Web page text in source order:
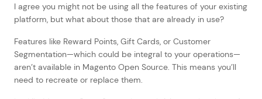
I agree you might not be using all the features of your existing
platform, but what about those that are already in use?
Features like Reward Points, Gift Cards, or Customer
Segmentation—which could be integral to your operations—
aren’t available in Magento Open Source. This means you’ll
need to recreate or replace them.